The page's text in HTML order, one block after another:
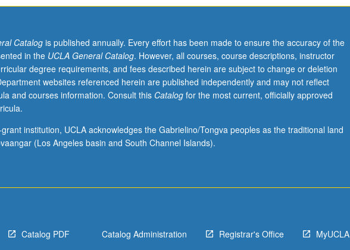
systems
ordinary
equations;
initial
and
Catalogis published annually. Every effort has been made to ensure the accuracy of the
in the UCLA General Catalog. However, all courses, course descriptions, instructor
degree requirements, and fees described herein are subject to change or deletion
websites referenced herein are published independently and may not reflect
and courses information. Consult this Catalogfor the most current, officially approved
institution, UCLA acknowledges the Gabrielino/Tongva peoples as the traditional land
(Los Angeles basin and South Channel Islands).
Catalog PDF Catalog Administration Registrar's Office MyUCLA